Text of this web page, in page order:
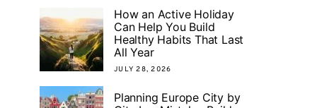
How an Active Holiday
Can Help You Build
Healthy Habits That Last
All Year
JULY 28, 2026
Planning Europe City by